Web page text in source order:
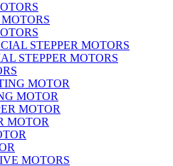
STEPPER MOTORS
MOTOR
MOTOR